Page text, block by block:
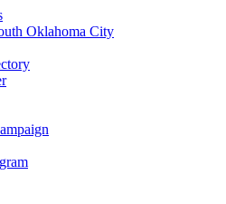
Oklahoma City